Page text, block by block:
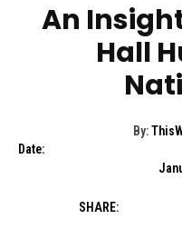
An
Hall
By:
Date:
SHARE: